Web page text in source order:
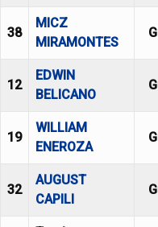
38
MICZ
MIRAMONTES
12
EDWIN
BELICANO
19
WILLIAM
ENEROZA
32
AUGUST
CAPILI